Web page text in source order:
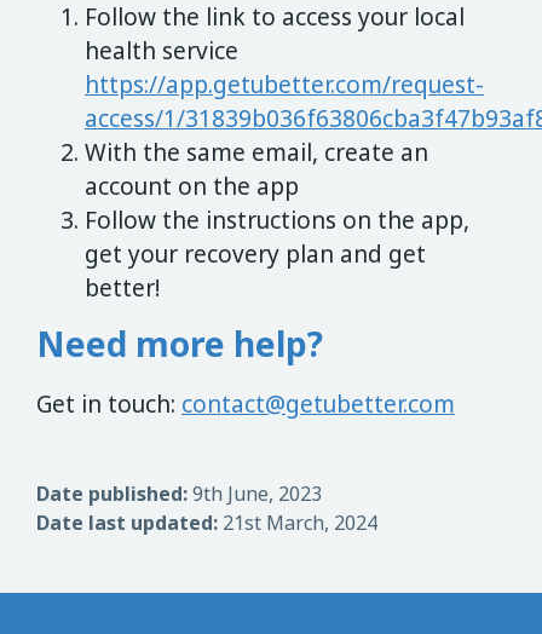
Follow the link to access your local
health service
https://app.getubetter.com/request-
access/1/
With the same email, create an
account on the app
Follow the instructions on the app,
get your recovery plan and get
better!
Need more help?
Get in touch: contact@getubetter.com
Date published:9th June, 2023
Date last updated: 21st March, 2024